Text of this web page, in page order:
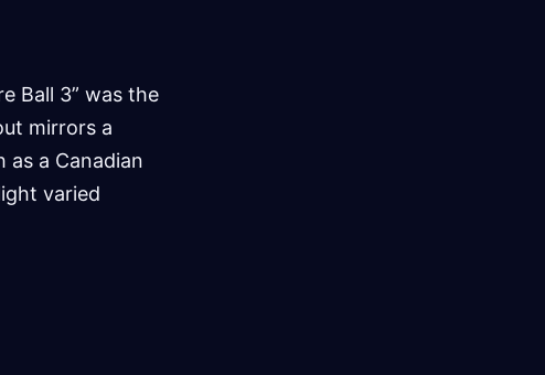
Ball 3” was the
mirrors a
a Canadian
varied